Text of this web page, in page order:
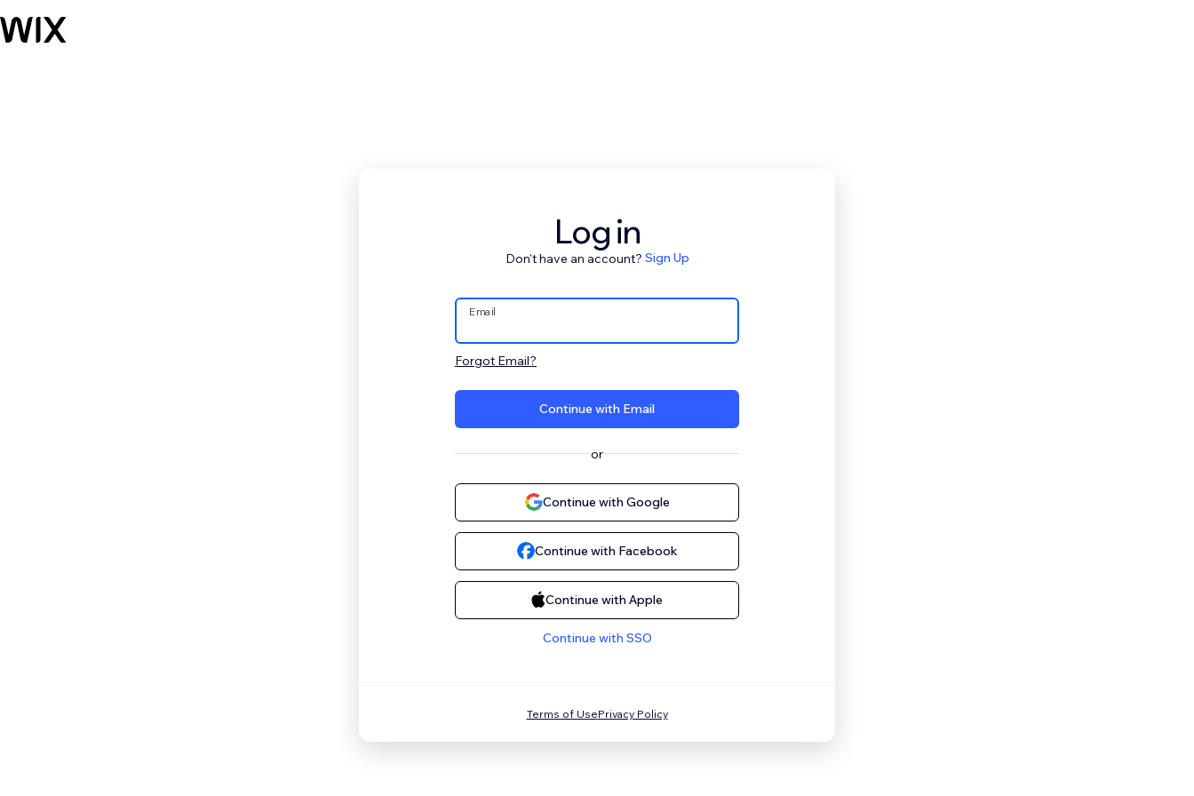
Log in
Don't have an account? Sign Up
Email
Forgot Email?
Continue with Email
or
Continue with Google
Continue with Facebook
Continue with Apple
Continue with SSO
Terms of UsePrivacy Policy